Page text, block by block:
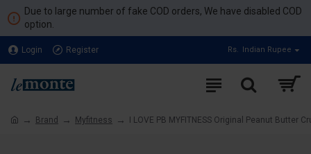
Due to large number of fake COD orders, We have disabled COD
option.
Login Register Rs. Indian Rupee
Brand Myfitness I LOVE PB MYFITNESS Original Peanut Butter